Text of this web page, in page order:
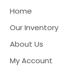
Home
Our Inventory
About Us
My Account